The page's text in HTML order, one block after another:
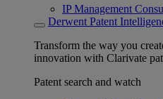
IP Management
Derwent Patent
Transform the way you
innovation with Clarivate
Patent search and watch